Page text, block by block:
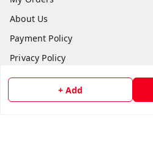
+ Add
About Us
Payment Policy
Privacy Policy
Return and Refund Policy
Shipping Policy